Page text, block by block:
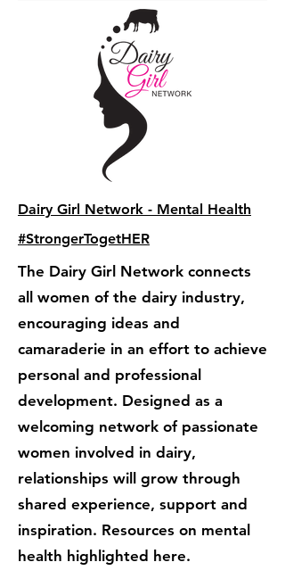
Dairy Girl Network - Mental Health
#StrongerTogetHER
The Dairy Girl Network connects
all women of the dairy industry,
encouraging ideas and
camaraderie in an effort to achieve
personal and professional
development. Designed as a
welcoming network of passionate
women involved in dairy,
relationships will grow through
shared experience, support and
inspiration. Resources on mental
health highlighted here.